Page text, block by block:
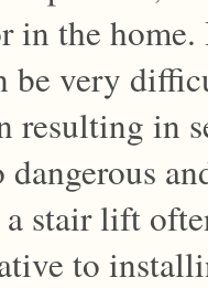
in the
be very
resulting in
dangerous
stair lift
to